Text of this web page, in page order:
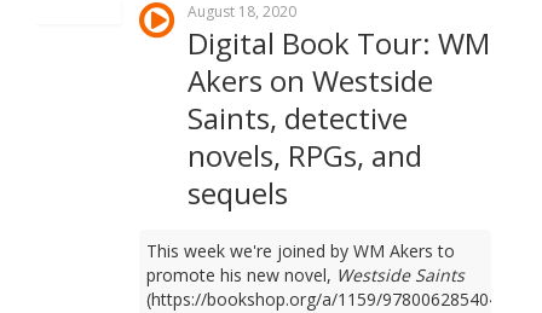
August 18, 2020
Digital Book Tour: WM
Akers on Westside
Saints, detective
novels, RPGs, and
sequels
This week we're joined by WM Akers to
promote his new novel, Westside Saints
(https://bookshop.org/a/1159/9780062854049).